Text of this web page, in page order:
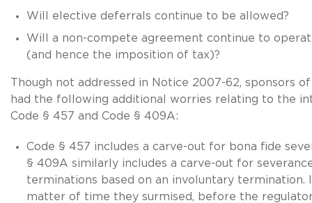
Will elective deferrals continue to be allowed?
Will a non-compete agreement continue to
(and hence the imposition of tax)?
Though not addressed in Notice 2007-62, sponsors
had the following additional worries relating to the
Code § 457 and Code § 409A:
Code § 457 includes a carve-out for bona fide
§ 409A similarly includes a carve-out for
terminations based on an involuntary termination.
matter of time they surmised, before the